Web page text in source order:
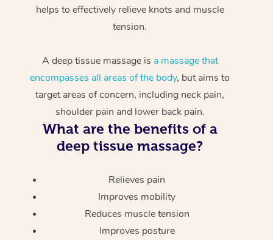
helps to effectively relieve knots and muscle
tension.
A deep tissue massage is a massage that
encompasses all areas of the body, but aims to
target areas of concern, including neck pain,
shoulder pain and lower back pain.
What are the benefits of a
deep tissue massage?
Relieves pain
Improves mobility
Reduces muscle tension
Improves posture